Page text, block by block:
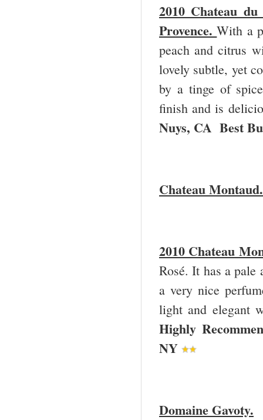
2010 Chateau
Provence.With a
peach and citrus
lovely subtle, yet
by a tinge of
finish and is
Nuys, CA Best
Chateau Montaud.
2010 Chateau
Rosé. It has a pale
a very nice
light and elegant
Highly
NY
Domaine Gavoty.